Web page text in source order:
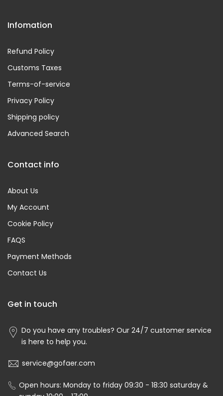
Infomation
Refund Policy
Customs Taxes
Terms-of-service
Privacy Policy
Shipping policy
Advanced Search
Contact info
About Us
My Account
Cookie Policy
FAQS
Payment Methods
Contact Us
Get in touch
Do you have any troubles? Our 24/7 customer service
is here to help you.
service@gofaer.com
Open hours: Monday to friday 09:30 - 18:30 saturday &